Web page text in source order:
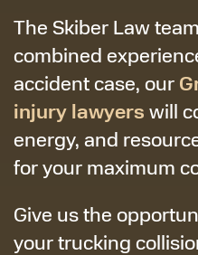
The Skiber Law
combined
accident case, our
injury lawyers will
energy, and
for your maximum
Give us the
your trucking